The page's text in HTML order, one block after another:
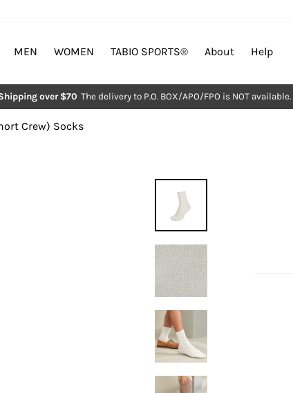
Pause
over $70 The delivery to P.O. BOX/APO/FPO is NOT available.
MEN WOMEN TABIO SPORTS®︎ About Help
Crew) Socks